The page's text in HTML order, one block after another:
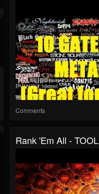
Comments
Rank 'Em All - TOOL